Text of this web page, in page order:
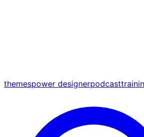
themespower designerpodcast